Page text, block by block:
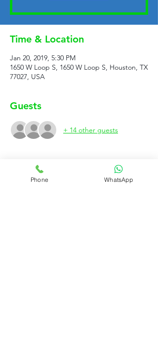
Time & Location
Jan 20, 2019, 5:30 PM
1650 W Loop S, 1650 W Loop S, Houston, TX
77027, USA
Guests
+ 14 other guests
About the event
We need 20 valets only Valet
Phone WhatsApp